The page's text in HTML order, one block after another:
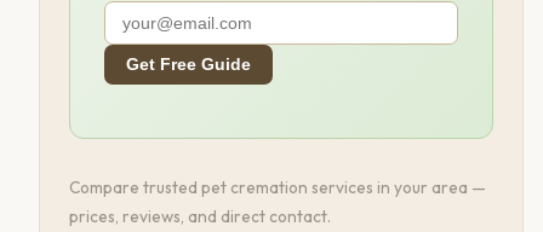
Get Free Guide
Compare trusted pet cremation services in your area —
prices, reviews, and direct contact.